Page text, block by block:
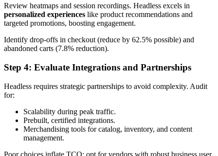
Review heatmaps and session recordings. Headless excels in
personalized experiences like product recommendations and
targeted promotions, boosting engagement.
Identify drop-offs in checkout (reduce by 62.5% possible) and
abandoned carts (7.8% reduction).
Step 4: Evaluate Integrations and Partnerships
Headless requires strategic partnerships to avoid complexity. Audit
for:
Scalability during peak traffic.
Prebuilt, certified integrations.
Merchandising tools for catalog, inventory, and content
management.
Poor choices inflate TCO; opt for vendors with robust business user